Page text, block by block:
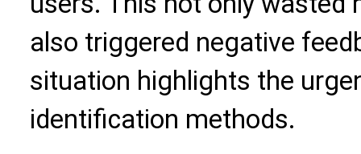
also triggered negative
situation highlights the
identification methods.